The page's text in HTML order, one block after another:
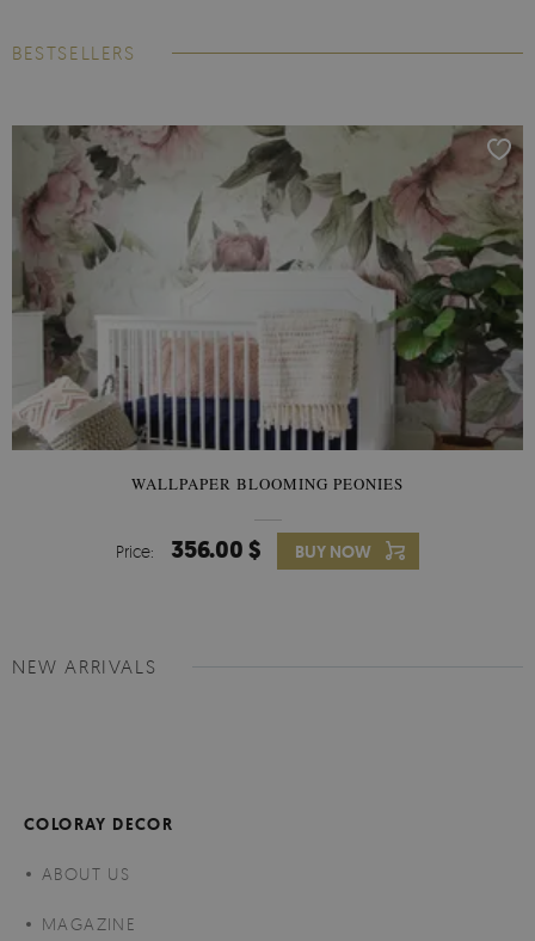
BESTSELLERS
WALLPAPER BLOOMING PEONIES
Price: 356.00 $ BUY NOW
NEW ARRIVALS
COLORAY DECOR
ABOUT US
MAGAZINE